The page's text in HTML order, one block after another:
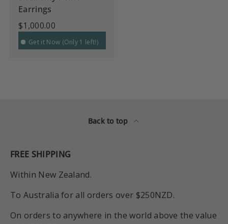
Earrings
$1,000.00
Get it Now (Only 1 left!)
Back to top
FREE SHIPPING
Within New Zealand.
To Australia for all orders over $250NZD.
On orders to anywhere in the world above the value